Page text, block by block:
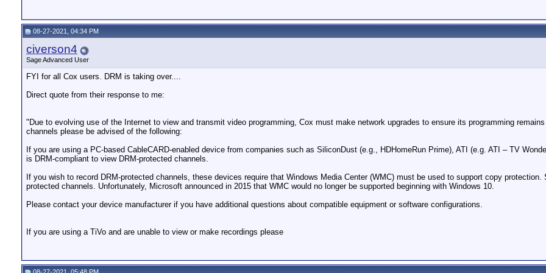
08-27-2021, 04:34 PM
civerson4
Sage Advanced User
FYI for all Cox users. DRM is taking over....
Direct quote from their response to me:
"Due to evolving use of the Internet to view and transmit video programming, Cox must make network upgrades to ensure its programming
channels please be advised of the following:
If you are using a PC-based CableCARD-enabled device from companies such as SiliconDust (e.g., HDHomeRun Prime), ATI (e.g. ATI – TV
is DRM-compliant to view DRM-protected channels.
If you wish to record DRM-protected channels, these devices require that Windows Media Center (WMC) must be used to support copy
protected channels. Unfortunately, Microsoft announced in 2015 that WMC would no longer be supported beginning with Windows 10.
Please contact your device manufacturer if you have additional questions about compatible equipment or software configurations.
If you are using a TiVo and are unable to view or make recordings please